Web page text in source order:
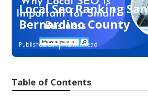
Local Seo Ranking San
Bernardino County
Published en 12 min read
Table of Contents